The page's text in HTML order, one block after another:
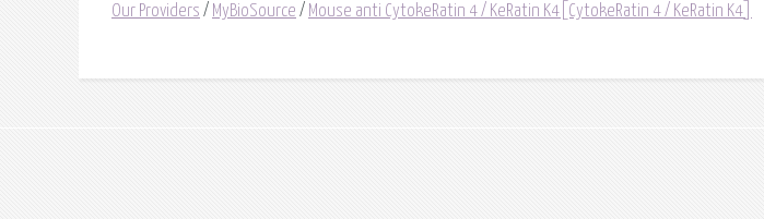
Our Providers / MyBioSource / Mouse anti CytokeRatin 4 / KeRatin K4[CytokeRatin 4 / KeRatin K4]